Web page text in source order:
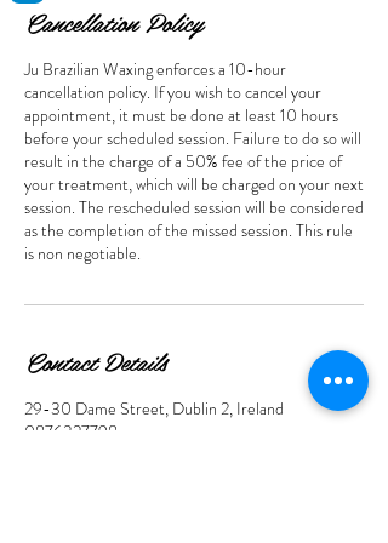
Cancellation Policy
Ju Brazilian Waxing enforces a 10-hour
cancellation policy. If you wish to cancel your
appointment, it must be done at least 10 hours
before your scheduled session. Failure to do so will
result in the charge of a 50% fee of the price of
your treatment, which will be charged on your next
session. The rescheduled session will be considered
as the completion of the missed session. This rule
Contact Details
29-30 Dame Street, Dublin 2, Ireland
0876327798